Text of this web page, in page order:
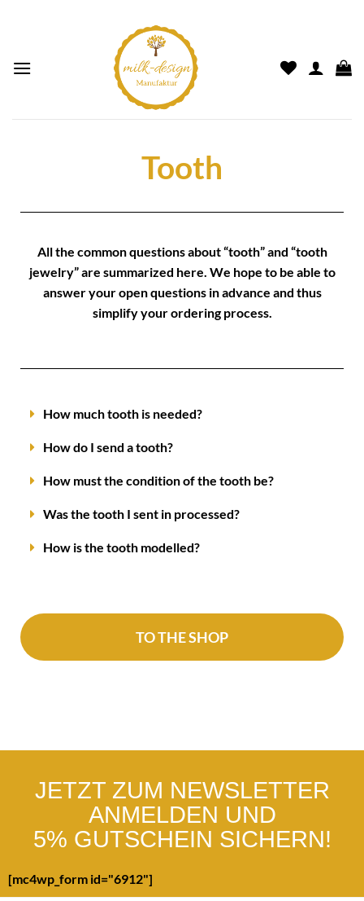
Tooth
All the common questions about “tooth” and “tooth
jewelry” are summarized here. We hope to be able to
answer your open questions in advance and thus
simplify yourordering process.
How much tooth is needed?
How do I send a tooth?
How must the condition of the tooth be?
Was the tooth I sent in processed?
How is the tooth modelled?
TO THE SHOP
JETZT ZUM NEWSLETTER
ANMELDEN UND
5% GUTSCHEIN SICHERN!
[mc4wp_form id="6912"]